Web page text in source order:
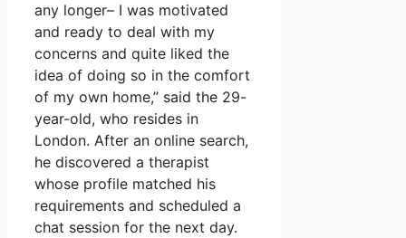
any longer– I was motivated
and ready to deal with my
concerns and quite liked the
idea of doing so in the comfort
of my own home,” said the 29-
year-old, who resides in
London. After an online search,
he discovered a therapist
whose profile matched his
requirements and scheduled a
chat session for the next day.